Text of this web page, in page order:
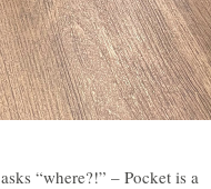
“where?!” – Pocket is a